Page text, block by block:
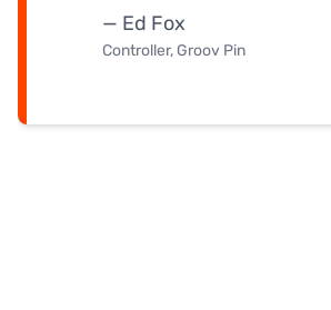
— Ed Fox
Controller, Groov Pin